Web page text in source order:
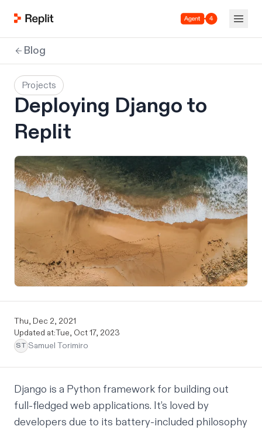
Agent 4
Blog
Projects
Deploying Django to
Replit
Thu, Dec 2, 2021
Updated at:Tue, Oct 17, 2023
ST Samuel Torimiro
Django is a Python framework for building out
full-fledged web applications. It’s loved by
developers due to its battery-included philosophy